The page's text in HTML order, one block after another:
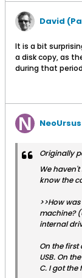
David
It is a bit
a disk copy, as
during that
NeoUrsus
Originally
We
know the
>>How
machine?
internal
On the
USB. On
C. I got the